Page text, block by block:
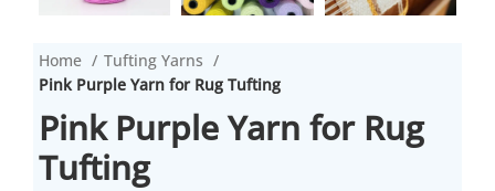
Home
Tufting Yarns
Pink Purple Yarn for Rug Tufting
Pink Purple Yarn for Rug
Tufting